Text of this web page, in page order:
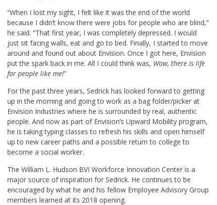
“When I lost my sight, I felt like it was the end of the world
because I didn’t know there were jobs for people who are blind,”
he said. “That first year, I was completely depressed. I would
just sit facing walls, eat and go to bed. Finally, I started to move
around and found out about Envision. Once I got here, Envision
put the spark back in me. All I could think was, Wow, there is life
for people like me!”
For the past three years, Sedrick has looked forward to getting
up in the morning and going to work as a bag folder/picker at
Envision Industries where he is surrounded by real, authentic
people. And now as part of Envision’s Upward Mobility program,
he is taking typing classes to refresh his skills and open himself
up to new career paths and a possible return to college to
become a social worker.
The William L. Hudson BVI Workforce Innovation Center is a
major source of inspiration for Sedrick. He continues to be
encouraged by what he and his fellow Employee Advisory Group
members learned at its 2018 opening.